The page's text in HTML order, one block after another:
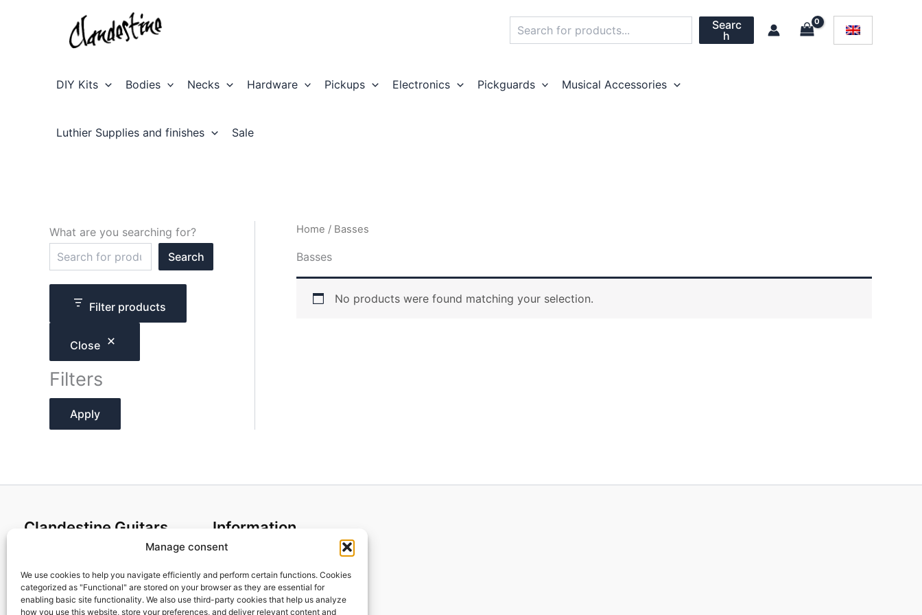
Manage consent
We use cookies to help you navigate efficiently and perform certain functions. Cookies
categorized as "Functional" are stored on your browser as they are essential for
enabling basic site functionality. We also use third-party cookies that help us analyze
how you use this website, store your preferences, and deliver relevant content and
Searc
h
DIY Kits Bodies Necks Hardware Pickups Electronics Pickguards Musical Accessories
Luthier Supplies and finishes Sale
What are you searching for?
Search
Filter products
Close
Filters
Apply
Home / Basses
Basses
No products were found matching your selection.
Clandestine Guitars
Home
Shop
My account
Information
Cookies policy
Privacy Policy
Returns & Exchanges